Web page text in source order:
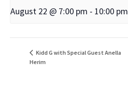
August 22 @ 7:00 pm - 10:00 pm
Kidd G with Special Guest Anella
Herim